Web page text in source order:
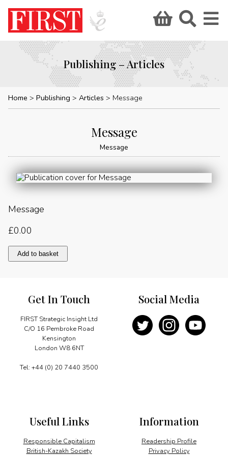
Publishing – Articles
Home Publishing Articles Message
Message
Message
Message
£0.00
Message
quantity
Add to basket
Get In Touch
FIRST Strategic Insight Ltd
C/O 16 Pembroke Road
Kensington
London W8 6NT
Tel: +44 (0) 20 7440 3500
Information
Readership Profile
Privacy Policy
Useful Links
Responsible Capitalism
British-Kazakh Society
Social Media